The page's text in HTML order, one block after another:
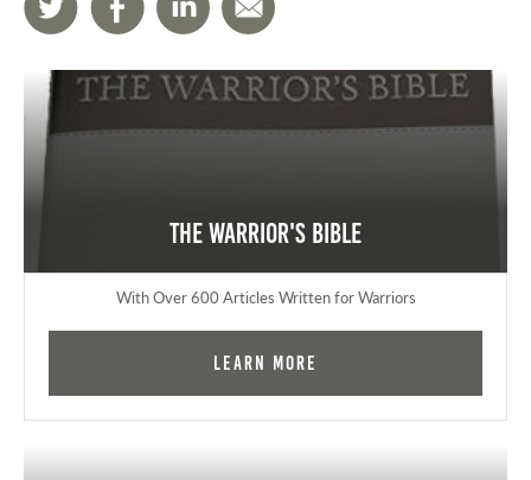
The Warrior's Bible
With Over 600 Articles Written for Warriors
Learn More